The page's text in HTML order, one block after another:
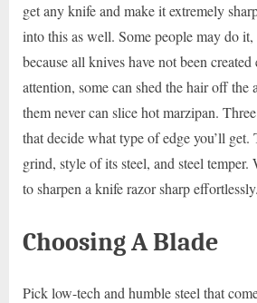
get any knife and make it extremely
into this as well. Some people may do it,
because all knives have not been
attention, some can shed the hair off the
them never can slice hot marzipan.
that decide what type of edge you’ll get.
grind, style of its steel, and steel temper.
to sharpen a knife razor sharp effortlessly.
Choosing A Blade
Pick low-tech and humble steel that